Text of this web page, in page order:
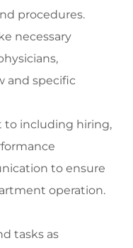
procedures.
necessary
and specific
to including hiring,
to ensure
operation.
tasks as